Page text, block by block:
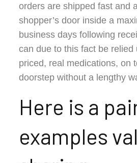
orders are shipped fast and
shopper’s door inside a
business days following
can due to this fact be relied
priced, real medications, on
doorstep without a lengthy
Here is a
examples